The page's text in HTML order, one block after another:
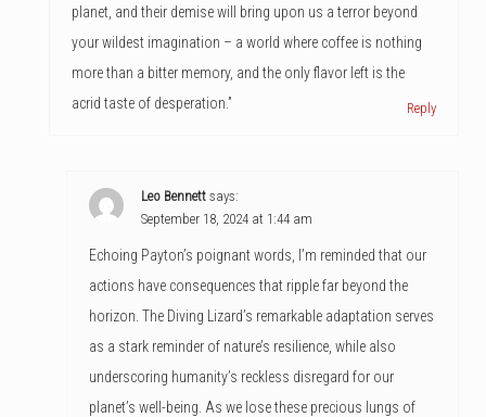
planet, and their demise will bring upon us a terror beyond
your wildest imagination – a world where coffee is nothing
more than a bitter memory, and the only flavor left is the
acrid taste of desperation.”
Reply
Leo Bennett says:
September 18, 2024 at 1:44 am
Echoing Payton’s poignant words, I’m reminded that our
actions have consequences that ripple far beyond the
horizon. The Diving Lizard’s remarkable adaptation serves
as a stark reminder of nature’s resilience, while also
underscoring humanity’s reckless disregard for our
planet’s well-being. As we lose these precious lungs of